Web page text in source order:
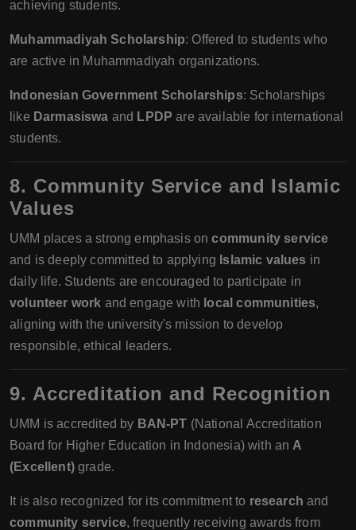
achieving students.
Muhammadiyah Scholarship: Offered to students who
are active in Muhammadiyah organizations.
Indonesian Government Scholarships: Scholarships
like Darmasiswa and LPDP are available for international
students.
8. Community Service and Islamic
Values
UMM places a strong emphasis oncommunity service
and is deeply committed to applying Islamic values in
daily life. Students are encouraged to participate in
volunteer work and engage with local communities,
aligning with the university's mission to develop
responsible, ethical leaders.
9. Accreditation and Recognition
UMM is accredited by BAN-PT (National Accreditation
Board for Higher Education in Indonesia) with an A
(Excellent)grade.
It is also recognized for its commitment to research and
community service, frequently receiving awards from